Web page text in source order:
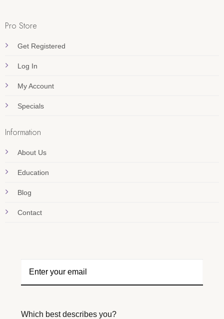
Pro Store
Get Registered
Log In
My Account
Specials
Information
About Us
Education
Blog
Contact
Which best describes you?